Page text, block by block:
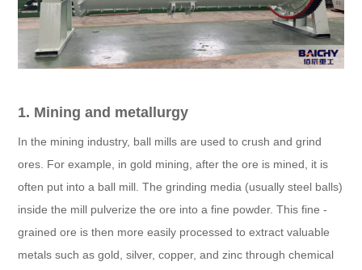
1. Mining and metallurgy
In the mining industry, ball mills are used to crush and grind
ores. For example, in gold mining, after the ore is mined, it is
often put into a ball mill. The grinding media (usually steel balls)
inside the mill pulverize the ore into a fine powder. This fine -
grained ore is then more easily processed to extract valuable
metals such as gold, silver, copper, and zinc through chemical